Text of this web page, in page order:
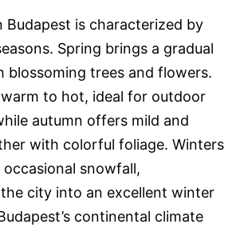
Budapest is characterized by
Spring brings a gradual
blossoming trees and flowers.
warm to hot, ideal for outdoor
autumn offers mild and
with colorful foliage. Winters
snowfall,
city into an excellent winter
continental climate